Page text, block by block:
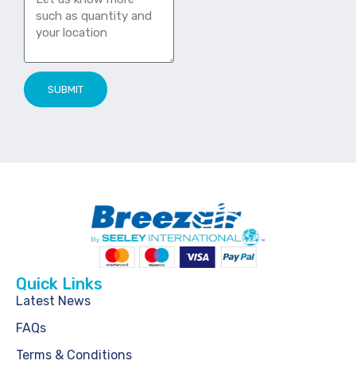
SUBMIT
Quick Links
Latest News
FAQs
Terms & Conditions